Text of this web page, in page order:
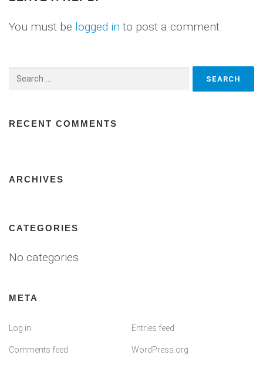
You must be logged in to post a comment.
Search
RECENT COMMENTS
ARCHIVES
CATEGORIES
No categories
META
Log in Entries feed
Comments feed WordPress.org